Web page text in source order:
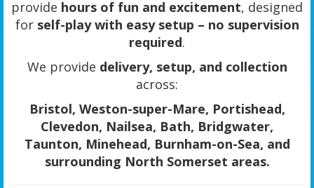
provide hours of fun and excitement, designed
for self-play with easy setup – no supervision
required.
We provide delivery, setup, and collection
across:
Bristol, Weston-super-Mare, Portishead,
Clevedon, Nailsea, Bath, Bridgwater,
Taunton, Minehead, Burnham-on-Sea, and
surrounding North Somerset areas.